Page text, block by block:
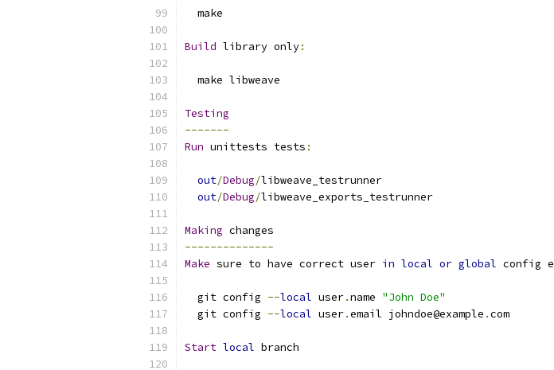
  make
Build library only:
  make libweave
Testing
-------
Run unittests tests :
out/Debug/libweave_testrunner
out/Debug/libweave_exports_testrunner
Making changes
--------------
Make sure to have correct user in local or global config e
  git config
--local user.name "John Doe"
  git config
--local user.email johndoe@example .com
Start local branch